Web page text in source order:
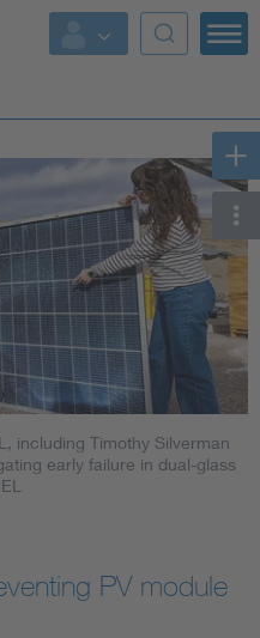
including Timothy Silverman
early failure in dual-glass
PV module